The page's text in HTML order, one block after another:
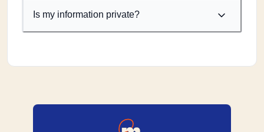
Is my information private?